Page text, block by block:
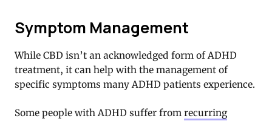
Symptom Management
While CBD isn’t an acknowledged form of ADHD
treatment, it can help with the management of
specific symptoms many ADHD patients experience.
Some people with ADHD suffer from recurring